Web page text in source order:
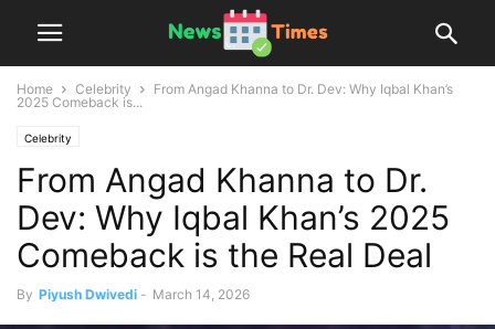
Home Celebrity
From Angad Khanna to Dr. Dev: Why Iqbal Khan’s
2025 Comeback is...
Celebrity
From Angad Khanna to Dr.
Dev: Why Iqbal Khan’s 2025
Comeback is the Real Deal
By Piyush Dwivedi - March 14, 2026